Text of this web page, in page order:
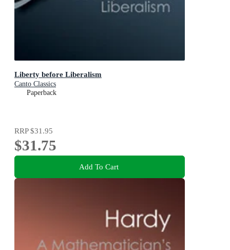
Liberty before Liberalism
Canto Classics
Paperback
RRP$31.95
$31.75
Add To Cart